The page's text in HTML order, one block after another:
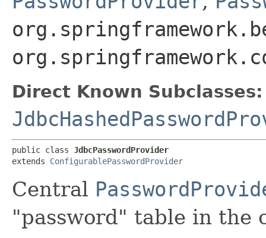
Direct Known Subclasses:
public class JdbcPasswordProvider
extends ConfigurablePasswordProvider
Central
"password" table in the